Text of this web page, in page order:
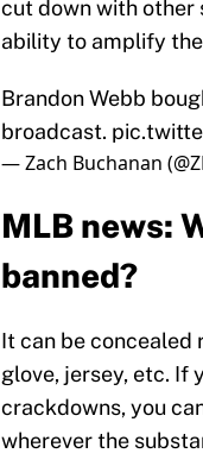
cut down with other
ability to amplify
Brandon Webb
broadcast.
— Zach Buchanan
MLB news:
banned?
It can be concealed
glove, jersey, etc. If
crackdowns, you
wherever the